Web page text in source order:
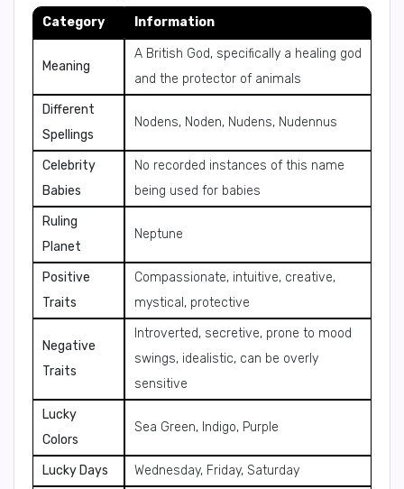
Category Information
Meaning
A British God, specifically a healing god
and the protector of animals
Different
Spellings
Nodens, Noden, Nudens, Nudennus
Celebrity
Babies
No recorded instances of this name
being used for babies
Ruling
Planet
Neptune
Positive
Traits
Compassionate, intuitive, creative,
mystical, protective
Negative
Traits
Introverted, secretive, prone to mood
swings, idealistic, can be overly
sensitive
Lucky
Colors
Sea Green, Indigo, Purple
Lucky Days
Wednesday, Friday, Saturday